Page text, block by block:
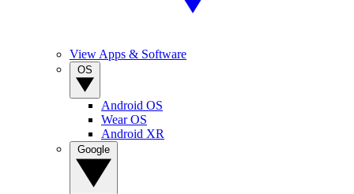
View Apps & Software
Android OS
Wear OS
Android XR